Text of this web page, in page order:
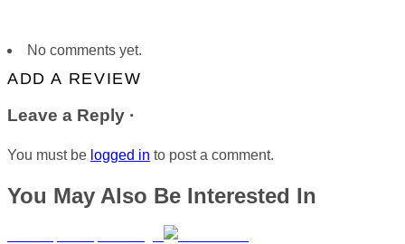
No comments yet.
ADD A REVIEW
Leave a Reply ·
You must be logged in to post a comment.
You May Also Be Interested In